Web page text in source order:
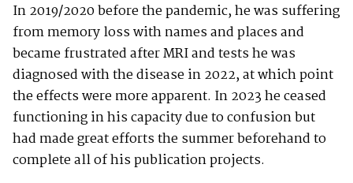
In 2019/2020 before the pandemic, he was suffering
from memory loss with names and places and
became frustrated after MRI and tests he was
diagnosed with the disease in 2022, at which point
the effects were more apparent. In 2023 he ceased
functioning in his capacity due to confusion but
had made great efforts the summer beforehand to
complete all of his publication projects.